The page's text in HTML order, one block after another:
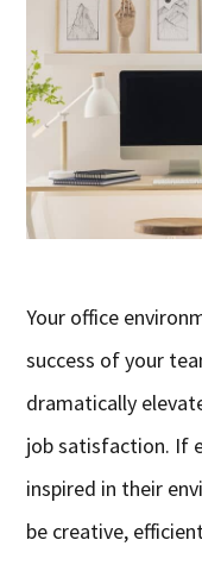
Your office
success of your
dramatically
job satisfaction. If
inspired in their
be creative,